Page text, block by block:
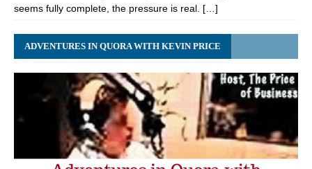
seems fully complete, the pressure is real. […]
ADVENTURES IN QUORA WITH KEVIN PRICE